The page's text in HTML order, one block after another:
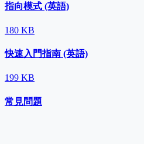
指向模式 (英語)
180 KB
快速入門指南 (英語)
199 KB
常見問題